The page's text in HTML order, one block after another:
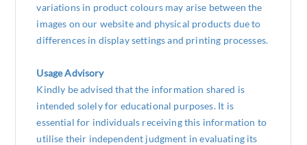
variations in product colours may arise between the
images on our website and physical products due to
differences in display settings and printing processes.
Usage Advisory
Kindly be advised that the information shared is
intended solely for educational purposes. It is
essential for individuals receiving this information to
utilise their independent judgment in evaluating its